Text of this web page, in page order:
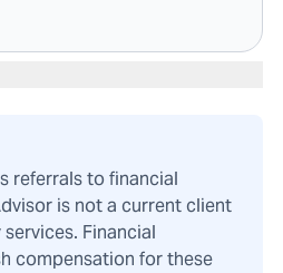
referrals to financial
is not a current client
Financial
compensation for these